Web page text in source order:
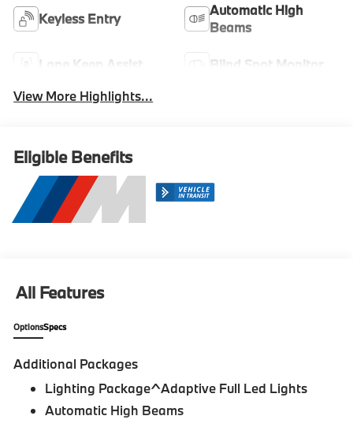
Keyless Entry
Automatic High
Beams
Lane Keep Assist
Blind Spot Monitor
View More Highlights...
Eligible Benefits
All Features
OptionsSpecs
Additional Packages
Lighting Package^Adaptive Full Led Lights
Automatic High Beams